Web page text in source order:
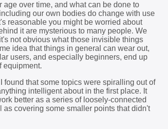
over time, and what can be done to
our own bodies do change with use
reasonable you might be worried about
it are mysterious to many people. We
not obvious what those invisible things
idea that things in general can wear out,
users, and especially beginners, end up
equipment.
found that some topics were spiralling out of
intelligent about in the first place. It
better as a series of loosely-connected
covering some smaller points that didn't